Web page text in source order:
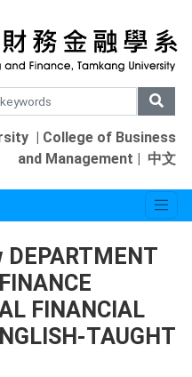
| College of Business
and Management | 中文
FINANCIAL
TAUGHT